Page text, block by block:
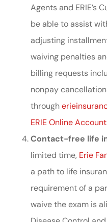
Agents and ERIE’s
be able to assist
adjusting
waiving penalties
billing requests
nonpay
through
ERIE Online Account
Contact-free life
limited time, Erie
a path to life
requirement of a
waive the exam is